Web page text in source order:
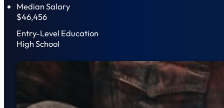
Median Salary
$46,456
Entry-Level Education
High School